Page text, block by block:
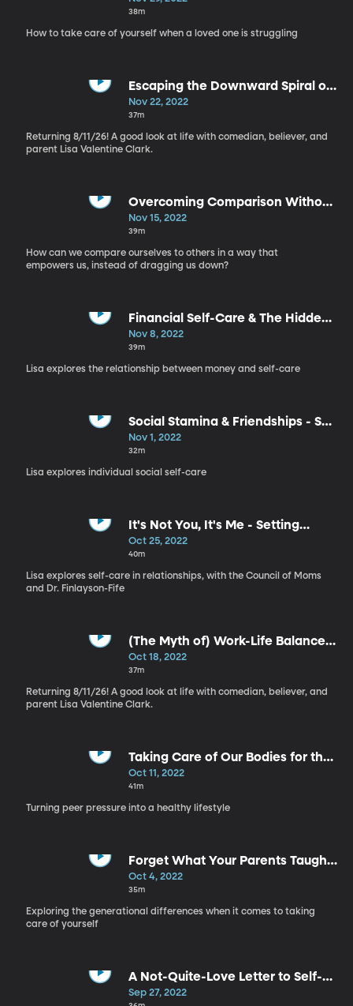
38m
How to take care of yourself when a loved one is struggling
Escaping the Downward Spiral of
Mental Health - Self Care, Part 9
Nov 22, 2022
37m
Returning 8/11/26! A good look at life with comedian, believer, and
parent Lisa Valentine Clark.
Overcoming Comparison Without
Deleting Instagram - Self Care,
Part 8
Nov 15, 2022
39m
How can we compare ourselves to others in a way that
empowers us, instead of dragging us down?
Financial Self-Care & The Hidden
Meaning in Your Money - Self
Care, Part 7
Nov 8, 2022
39m
Lisa explores the relationship between money and self-care
Social Stamina & Friendships - Self
Care, Part 6
Nov 1, 2022
32m
Lisa explores individual social self-care
It's Not You, It's Me - Setting
Boundaries with Your Partner -
Self Care, Part 5
Oct 25, 2022
40m
Lisa explores self-care in relationships, with the Council of Moms
and Dr. Finlayson-Fife
(The Myth of) Work-Life Balance -
Self Care, Part 4
Oct 18, 2022
37m
Returning 8/11/26! A good look at life with comedian, believer, and
parent Lisa Valentine Clark.
Taking Care of Our Bodies for the
Right Reasons - Self Care, Part 3
Oct 11, 2022
41m
Turning peer pressure into a healthy lifestyle
Forget What Your Parents Taught
You - Self Care, Part 2
Oct 4, 2022
35m
Exploring the generational differences when it comes to taking
care of yourself
A Not-Quite-Love Letter to Self-
Care - Self Care, Part 1
Sep 27, 2022